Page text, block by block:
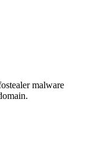
malware